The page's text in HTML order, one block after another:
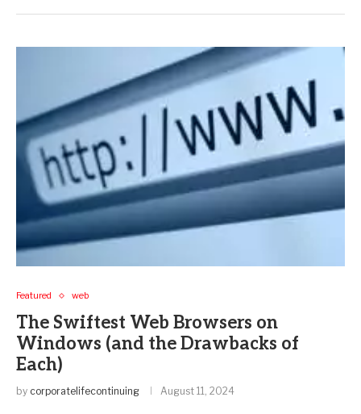
Featured web
The Swiftest Web Browsers on
Windows (and the Drawbacks of
Each)
by corporatelifecontinuing August 11, 2024